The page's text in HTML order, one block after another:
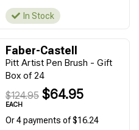
In Stock
Faber-Castell
Pitt Artist Pen Brush - Gift
Box of 24
$124.95 $64.95
EACH
Or 4 payments of $16.24